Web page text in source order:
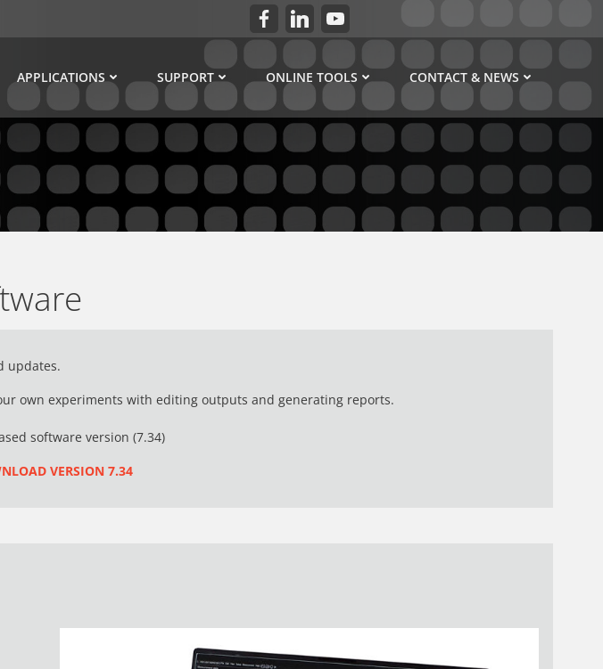
APPLICATIONS SUPPORT ONLINE TOOLS CONTACT & NEWS
updates.
own experiments with editing outputs and generating reports.
software version (7.34)
VERSION 7.34